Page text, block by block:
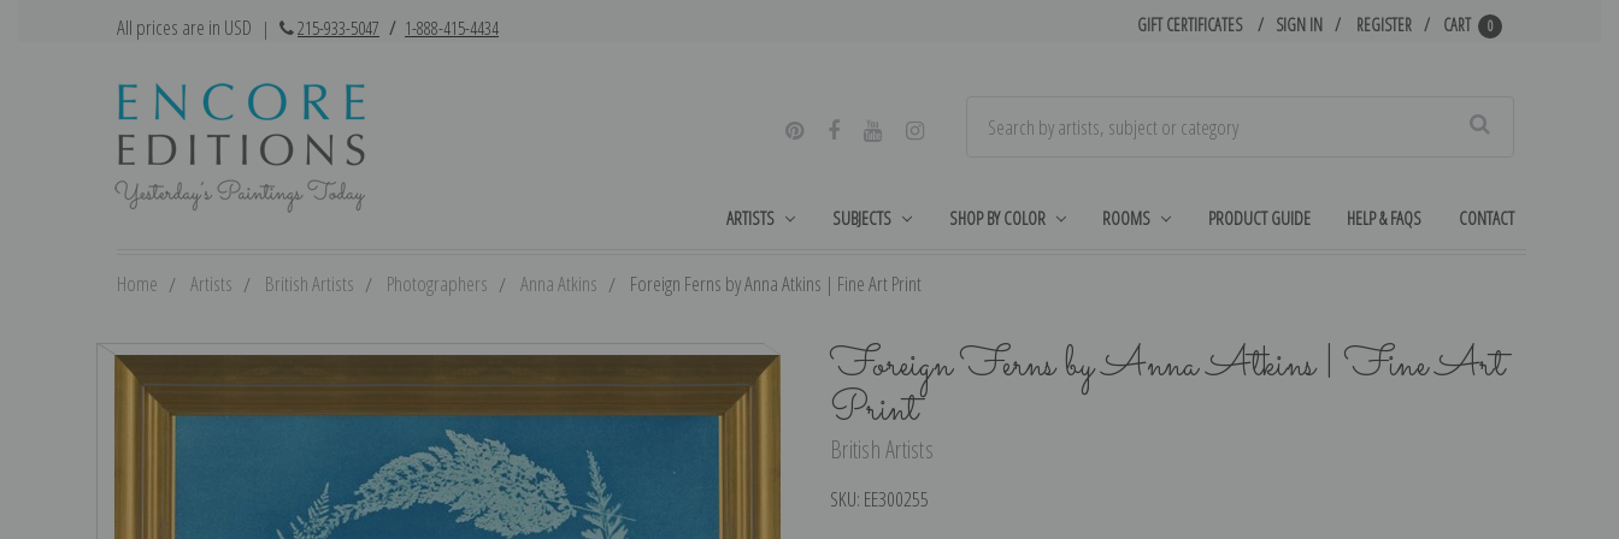
All prices are in USD | 215-933-5047 / 1-888-415-4434 GIFT CERTIFICATES SIGN IN REGISTER CART 0
ARTISTS SUBJECTS SHOP BY COLOR ROOMS PRODUCT GUIDE HELP & FAQS CONTACT
Home Artists British Artists Photographers Anna Atkins Foreign Ferns by Anna Atkins | Fine Art Print
Foreign Ferns by Anna Atkins | Fine Art
Print
British Artists
SKU: EE300255